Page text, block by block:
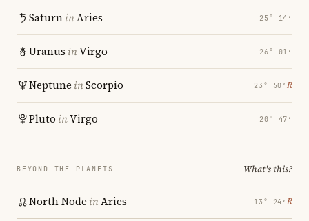
SaturninAries 25° 14′
Uranus inVirgo 26° 01′
Neptune inScorpio 23° 50′ ℞
Pluto inVirgo 20° 47′
BEYOND THE PLANETS What's this?
North Node inAries 13° 24′ ℞